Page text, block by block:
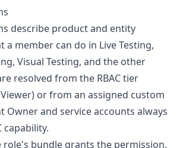
describe product and entity
a member can do in Live Testing,
Visual Testing, and the other
resolved from the RBAC tier
or from an assigned custom
Owner and service accounts always
capability.
bundle grants the permission.